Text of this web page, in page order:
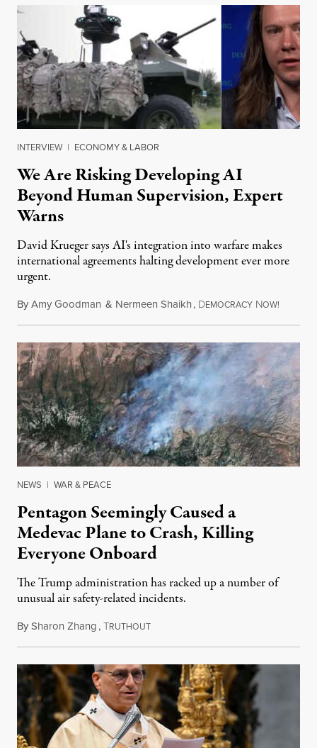
INTERVIEW | ECONOMY & LABOR
We Are Risking Developing AI
Beyond Human Supervision, Expert
Warns
David Krueger says AI's integration into warfare makes
international agreements halting development ever more
urgent.
ByAmy Goodman & Nermeen Shaikh, DEMOCRACY NOW!
NEWS | WAR & PEACE
Pentagon Seemingly Caused a
Medevac Plane to Crash, Killing
Everyone Onboard
The Trump administration has racked up a number of
unusual air safety-related incidents.
BySharon Zhang,TRUTHOUTAugust 5, 2026